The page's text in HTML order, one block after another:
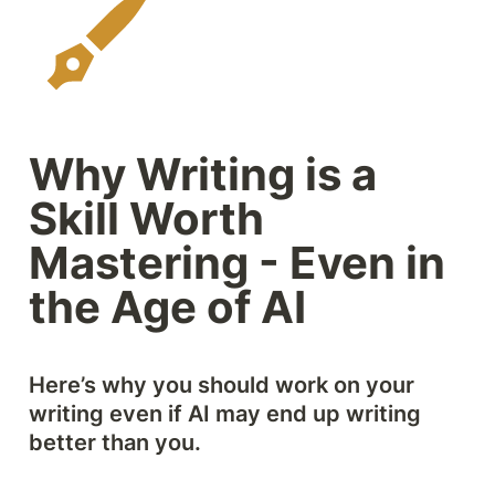
Why Writing is a
Skill Worth
Mastering - Even in
the Age of AI
Here’s why you should work on your
writing even if AI may end up writing
better than you.